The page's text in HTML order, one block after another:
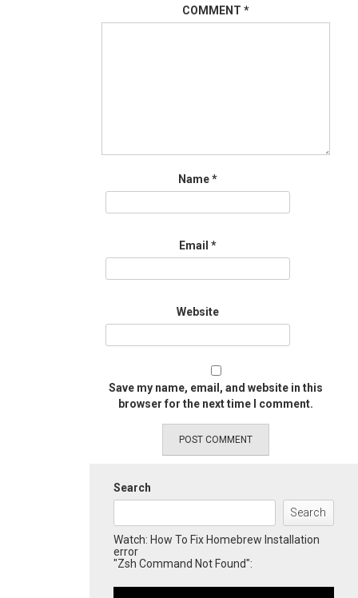
COMMENT *
Name*
Email *
Website
Save my name, email, and website in this
browser for the next time I comment.
Search
Search
Watch: How To Fix Homebrew Installation
error
"Zsh Command Not Found":